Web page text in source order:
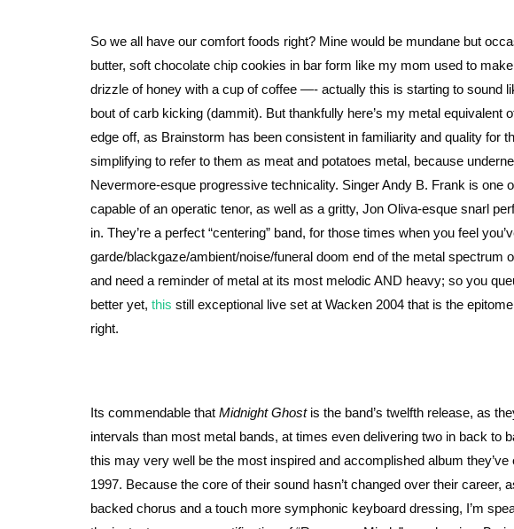
So we all have our comfort foods right? Mine would be mundane but
butter, soft chocolate chip cookies in bar form like my mom used to
drizzle of honey with a cup of coffee —- actually this is starting to sound
bout of carb kicking (dammit). But thankfully here’s my metal equivalent
edge off, as Brainstorm has been consistent in familiarity and quality for
simplifying to refer to them as meat and potatoes metal, because
Nevermore-esque progressive technicality. Singer Andy B. Frank is one
capable of an operatic tenor, as well as a gritty, Jon Oliva-esque snarl
in. They’re a perfect “centering” band, for those times when you feel
garde/blackgaze/ambient/noise/funeral doom end of the metal spectrum
and need a reminder of metal at its most melodic AND heavy; so you
better yet, this still exceptional live set at Wacken 2004 that is the
right.
Its commendable that Midnight Ghostis the band’s twelfth release, as
intervals than most metal bands, at times even delivering two in back to
this may very well be the most inspired and accomplished album
1997. Because the core of their sound hasn’t changed over their
backed chorus and a touch more symphonic keyboard dressing, I’m